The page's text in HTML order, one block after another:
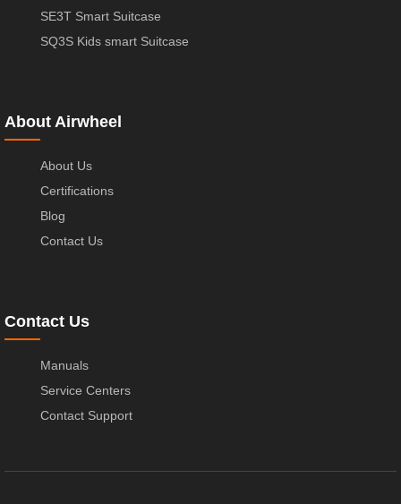
SE3T Smart Suitcase
SQ3S Kids smart Suitcase
About Airwheel
About Us
Certifications
Blog
Contact Us
Contact Us
Manuals
Service Centers
Contact Support